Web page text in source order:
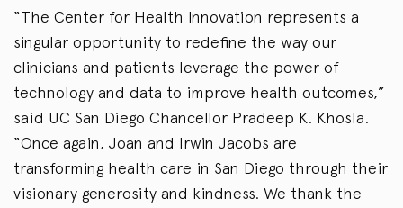
“The Center for Health Innovation represents a
singular opportunity to redefine the way our
clinicians and patients leverage the power of
technology and data to improve health outcomes,”
said UC San Diego Chancellor Pradeep K. Khosla.
“Once again, Joan and Irwin Jacobs are
transforming health care in San Diego through their
visionary generosity and kindness. We thank the